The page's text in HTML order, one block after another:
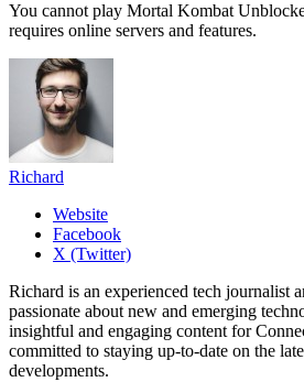
You cannot play Mortal Kombat
requires online servers and features.
Richard
Website
Facebook
X (Twitter)
Richard is an experienced tech journalist
passionate about new and emerging
insightful and engaging content for
committed to staying up-to-date on the
developments.